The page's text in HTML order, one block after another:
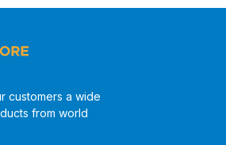
customers a wide
from world